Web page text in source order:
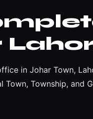
in Johar Town,
Town, Township, and